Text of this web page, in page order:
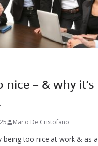
nice – & why it’s
Mario De'Cristofano
being too nice at work & as